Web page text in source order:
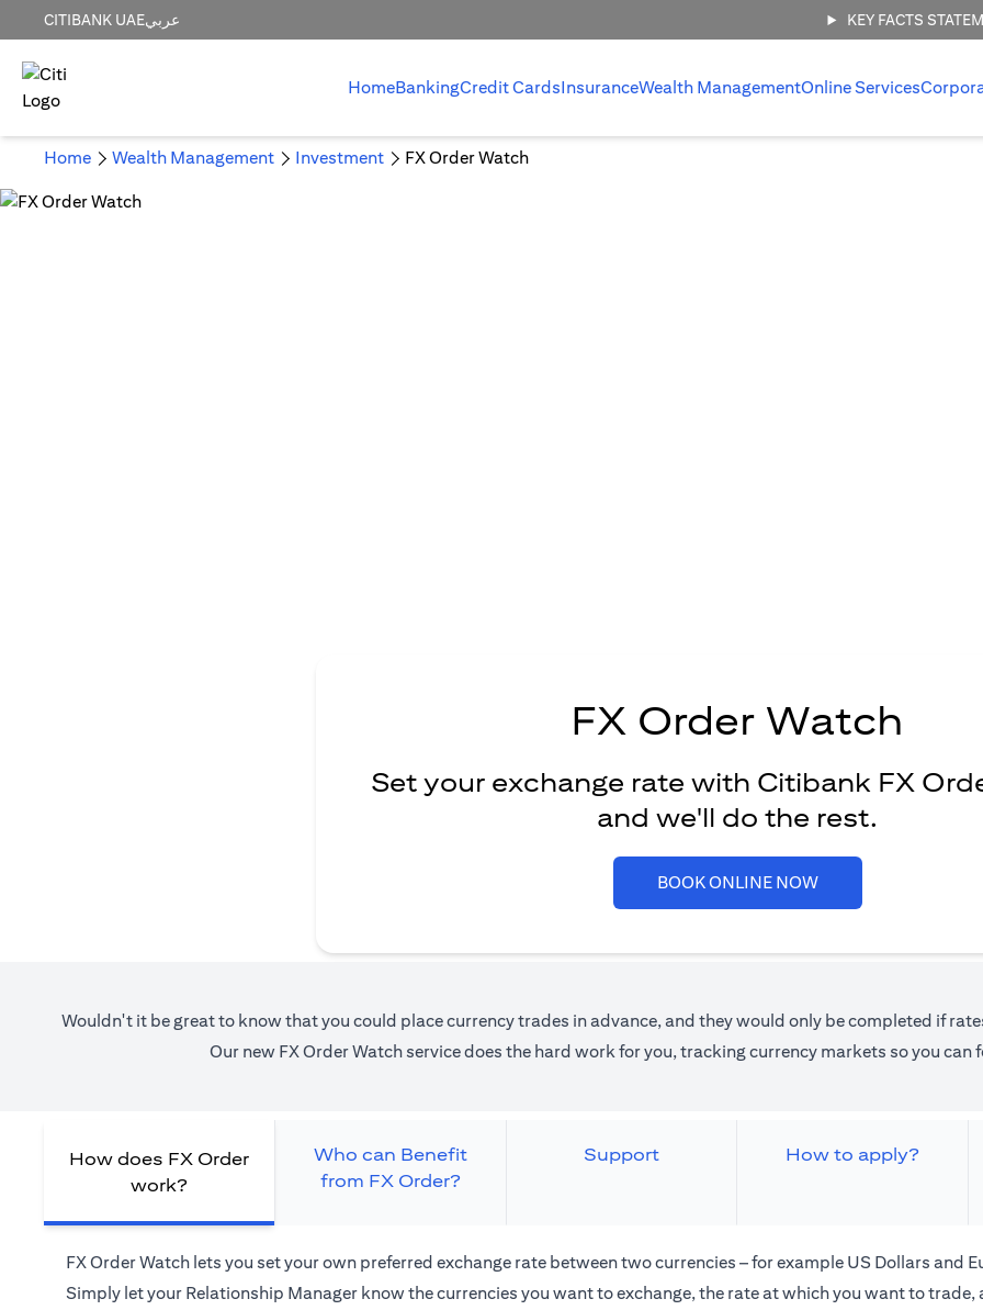
CITIBANK UAEعربي KEY FACTS
HomeBankingCredit CardsInsuranceWealth ManagementOnline Services
Home Wealth Management Investment FX Order Watch
FX Order Watch
Set your exchange rate with Citibank FX
and we'll do the rest.
BOOK ONLINE NOWopens in a new tab
Wouldn't it be great to know that you could place currency trades in advance, and they would only be completed if
Our new FX Order Watch service does the hard work for you, tracking currency markets so you
How does FX Order
work?
Who can Benefit
from FX Order?
Support How to apply?
FX Order Watch lets you set your own preferred exchange rate between two currencies – for example US Dollars and
Simply let your Relationship Manager know the currencies you want to exchange, the rate at which you want to